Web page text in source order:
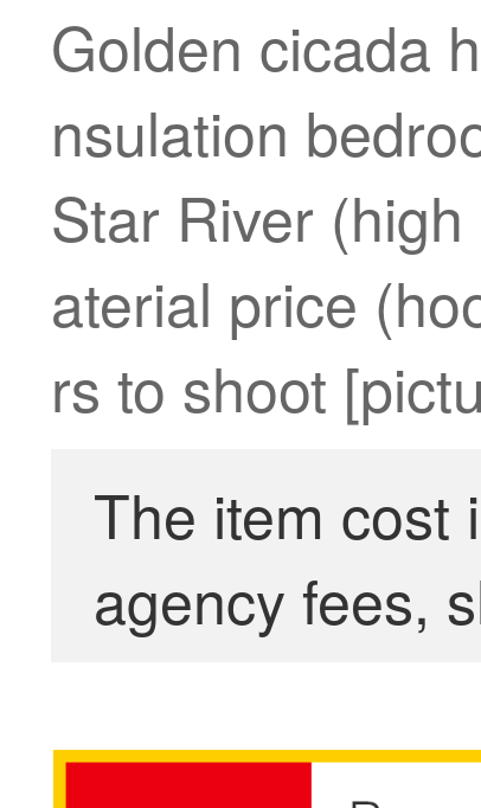
Golden cicada
nsulation
Star River
aterial price
rs to shoot
The item cost
agency fees,